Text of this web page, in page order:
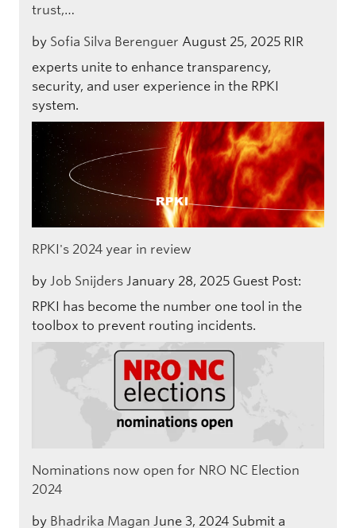
trust,…
by Sofia Silva Berenguer August 25, 2025 RIR
experts unite to enhance transparency,
security, and user experience in the RPKI
system.
RPKI's 2024 year in review
by Job Snijders January 28, 2025 Guest Post:
RPKI has become the number one tool in the
toolbox to prevent routing incidents.
Nominations now open for NRO NC Election
2024
by Bhadrika Magan June 3, 2024 Submit a